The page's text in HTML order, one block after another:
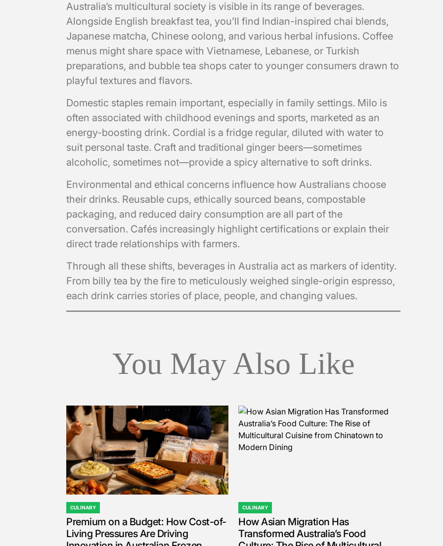
Australia’s multicultural society is visible in its range of beverages.
Alongside English breakfast tea, you’ll find Indian-inspired chai blends,
Japanese matcha, Chinese oolong, and various herbal infusions. Coffee
menus might share space with Vietnamese, Lebanese, or Turkish
preparations, and bubble tea shops cater to younger consumers drawn to
playful textures and flavors.
Domestic staples remain important, especially in family settings. Milo is
often associated with childhood evenings and sports, marketed as an
energy-boosting drink. Cordial is a fridge regular, diluted with water to
suit personal taste. Craft and traditional ginger beers—sometimes
alcoholic, sometimes not—provide a spicy alternative to soft drinks.
Environmental and ethical concerns influence how Australians choose
their drinks. Reusable cups, ethically sourced beans, compostable
packaging, and reduced dairy consumption are all part of the
conversation. Cafés increasingly highlight certifications or explain their
direct trade relationships with farmers.
Through all these shifts, beverages in Australia act as markers of identity.
From billy tea by the fire to meticulously weighed single-origin espresso,
each drink carries stories of place, people, and changing values.
You May Also Like
POSTED
IN
CULINARY
Premium on a Budget: How Cost-of-
Living Pressures Are Driving
POSTED
IN
CULINARY
How Asian Migration Has
Transformed Australia’s Food